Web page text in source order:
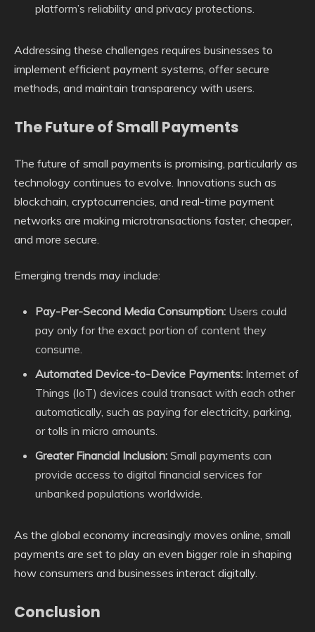
platform’s reliability and privacy protections.
Addressing these challenges requires businesses to
implement efficient payment systems, offer secure
methods, and maintain transparency with users.
The Future of Small Payments
The future of small payments is promising, particularly as
technology continues to evolve. Innovations such as
blockchain, cryptocurrencies, and real-time payment
networks are making microtransactions faster, cheaper,
and more secure.
Emerging trends may include:
Pay-Per-Second Media Consumption: Users could
pay only for the exact portion of content they
consume.
Automated Device-to-Device Payments: Internet of
Things (IoT) devices could transact with each other
automatically, such as paying for electricity, parking,
or tolls in micro amounts.
Greater Financial Inclusion: Small payments can
provide access to digital financial services for
unbanked populations worldwide.
As the global economy increasingly moves online, small
payments are set to play an even bigger role in shaping
how consumers and businesses interact digitally.
Conclusion